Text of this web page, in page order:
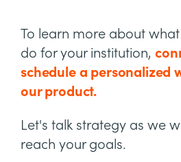
To learn more about what
do for your institution,
schedule a personalized
our product.
Let's talk strategy as we
reach your goals.